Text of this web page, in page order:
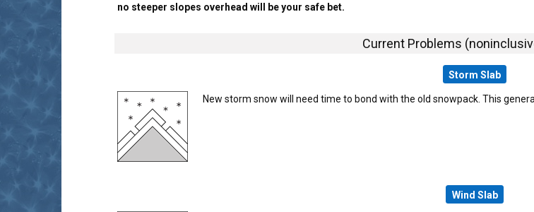
no steeper slopes overhead will be your safe bet.
Current Problems
Storm Slab
New storm snow will need time to bond with the old snowpack. This
Wind Slab